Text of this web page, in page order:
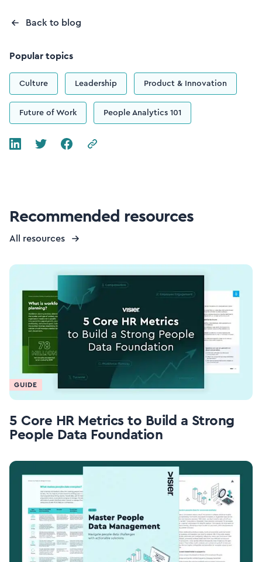
Back to blog
Popular topics
Culture Leadership Product & Innovation
Future of Work People Analytics 101
Recommended resources
All resources
GUIDE
5 Core HR Metrics to Build a Strong
People Data Foundation